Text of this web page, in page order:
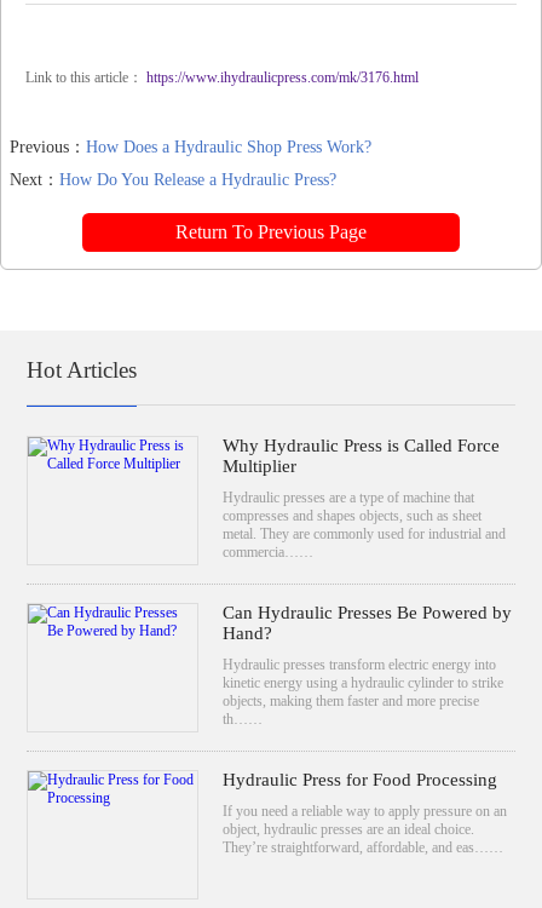
Link to this article： https://www.ihydraulicpress.com/mk/3176.html
Previous： How Does a Hydraulic Shop Press Work?
Next： How Do You Release a Hydraulic Press?
Return To Previous Page
Hot Articles
Why Hydraulic Press is Called Force
Multiplier
Hydraulic presses are a type of machine that
compresses and shapes objects, such as sheet
metal. They are commonly used for industrial and
commercia……
Can Hydraulic Presses Be Powered by
Hand?
Hydraulic presses transform electric energy into
kinetic energy using a hydraulic cylinder to strike
objects, making them faster and more precise
th……
Hydraulic Press for Food Processing
If you need a reliable way to apply pressure on an
object, hydraulic presses are an ideal choice.
They’re straightforward, affordable, and eas……